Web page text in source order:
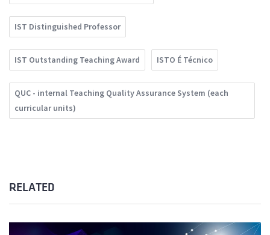
IST Distinguished Professor
IST Outstanding Teaching Award ISTO É Técnico
QUC - internal Teaching Quality Assurance System (each
curricular units)
RELATED